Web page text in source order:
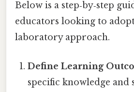
Below is a step‑by‑step
educators looking to adopt
laboratory approach.
Define Learning
specific knowledge and